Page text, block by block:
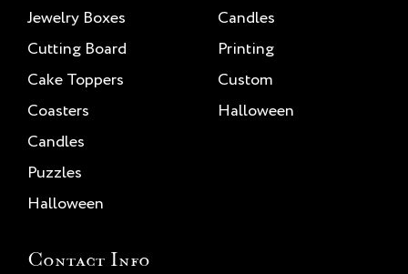
Jewelry Boxes
Cutting Board
Cake Toppers
Coasters
Candles
Puzzles
Halloween
Candles
Printing
Custom
Halloween
Contact Info